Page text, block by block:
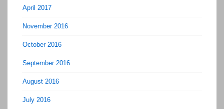
April 2017
November 2016
October 2016
September 2016
August 2016
July 2016